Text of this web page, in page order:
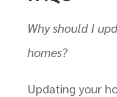
Why should I
homes?
Updating your